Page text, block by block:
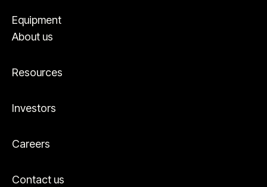
Equipment
About us
Resources
Investors
Careers
Contact us